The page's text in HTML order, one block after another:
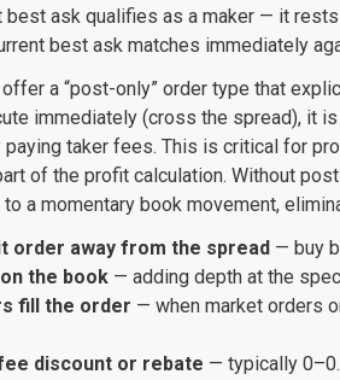
best ask qualifies as a maker — it
best ask matches immediately
a “post-only” order type that
immediately (cross the spread), it
paying taker fees. This is critical for
of the profit calculation. Without
a momentary book movement,
order away from the spread — buy
the book — adding depth at the
fill the order — when market orders
discount or rebate — typically